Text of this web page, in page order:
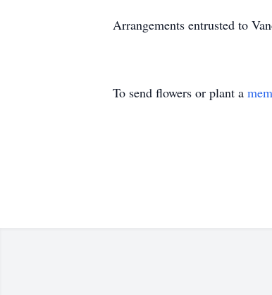
Arrangements entrusted to
To send flowers or plant a